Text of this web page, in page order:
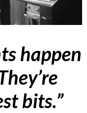
happen
bits.”